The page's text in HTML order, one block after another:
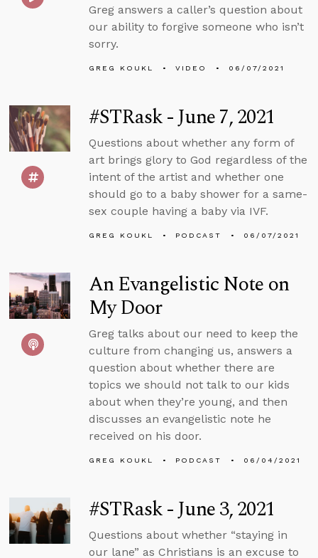
Greg answers a caller’s question about
our ability to forgive someone who isn’t
sorry.
GREG KOUKL VIDEO 06/07/2021
#STRask - June 7, 2021
Questions about whether any form of
art brings glory to God regardless of the
intent of the artist and whether one
should go to a baby shower for a same-
sex couple having a baby via IVF.
GREG KOUKL PODCAST 06/07/2021
An Evangelistic Note on
My Door
Greg talks about our need to keep the
culture from changing us, answers a
question about whether there are
topics we should not talk to our kids
about when they’re young, and then
discusses an evangelistic note he
received on his door.
GREG KOUKL PODCAST 06/04/2021
#STRask - June 3, 2021
Questions about whether “staying in
our lane” as Christians is an excuse to